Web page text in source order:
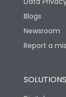
Blogs
Newsroom
Report a
SOLUTIONS